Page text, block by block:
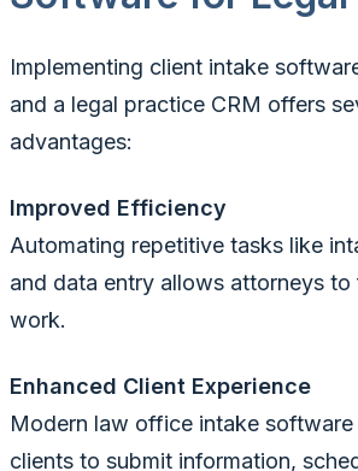
Implementing client intake
and a legal practice CRM offers
advantages:
Improved Efficiency
Automating repetitive tasks like
and data entry allows attorneys to
work.
Enhanced Client Experience
Modern law office intake
clients to submit information,